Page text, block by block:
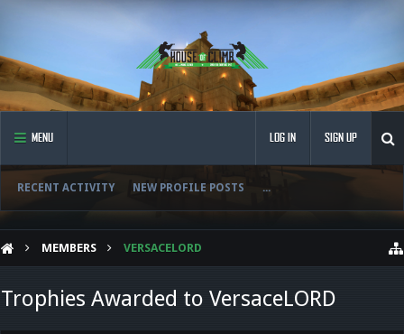
MENU
RECENT ACTIVITY NEW PROFILE POSTS ...
LOG IN SIGN UP
MEMBERS VERSACELORD
Trophies Awarded to VersaceLORD